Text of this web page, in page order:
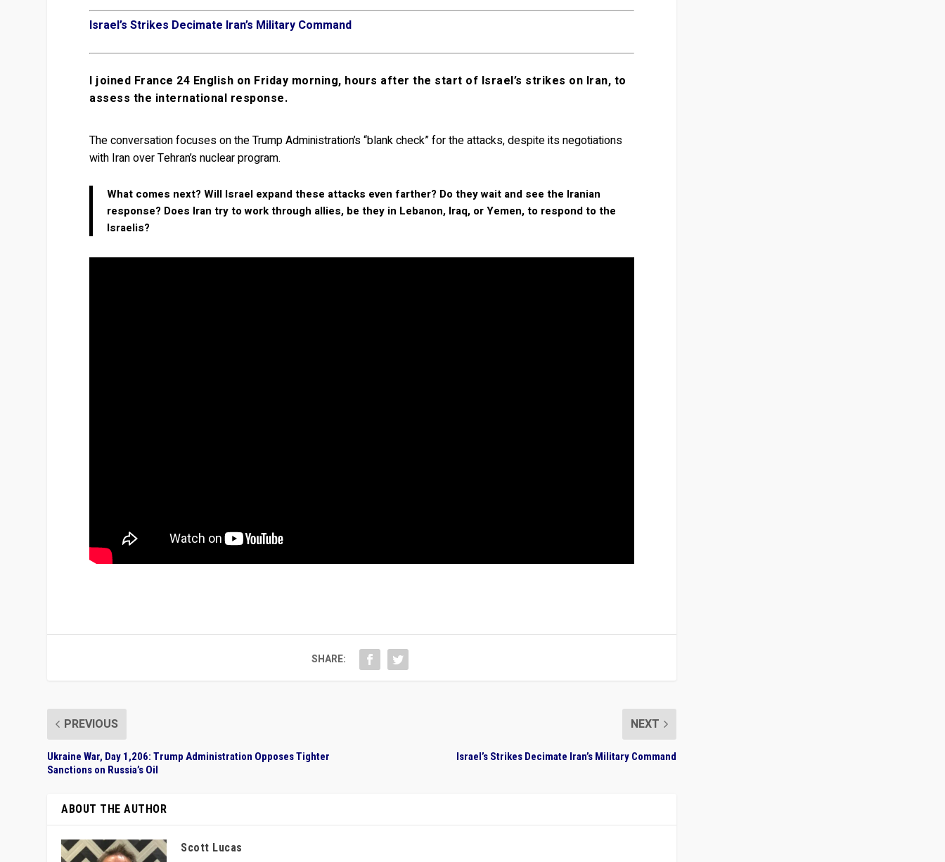
Israel’s Strikes Decimate Iran’s Military Command
I joined France 24 English on Friday morning, hours after the start of Israel’s strikes on Iran, to
assess the international response.
The conversation focuses on the Trump Administration’s “blank check” for the attacks, despite its negotiations
with Iran over Tehran’s nuclear program.
What comes next? Will Israel expand these attacks even farther? Do they wait and see the Iranian
response? Does Iran try to work through allies, be they in Lebanon, Iraq, or Yemen, to respond to the
Israelis?
SHARE:
PREVIOUS
Ukraine War, Day 1,206: Trump Administration Opposes Tighter
Sanctions on Russia’s Oil
NEXT
Israel’s Strikes Decimate Iran’s Military Command
ABOUT THE AUTHOR
Scott Lucas